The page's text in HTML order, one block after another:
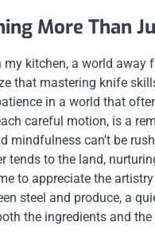
More Than
my kitchen, a world away
that mastering knife
in a world that
careful motion, is a
mindfulness can’t be
tends to the land,
to appreciate the
steel and produce, a
the ingredients and the